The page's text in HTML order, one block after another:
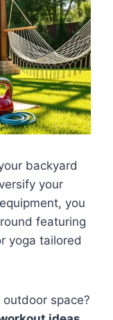
backyard
your
you
featuring
yoga tailored
space?